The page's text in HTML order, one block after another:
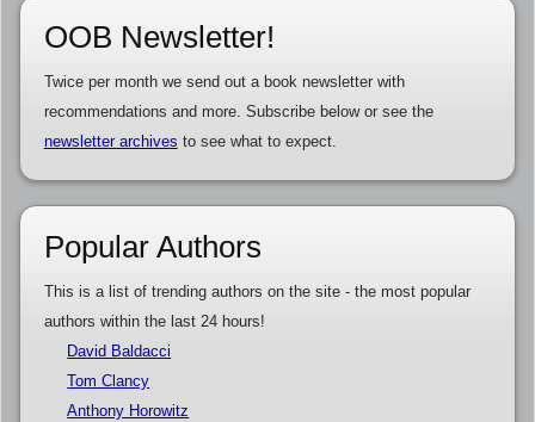
OOB Newsletter!
Twice per month we send out a book newsletter with
recommendations and more. Subscribe below or see the
newsletter archives to see what to expect.
Popular Authors
This is a list of trending authors on the site - the most popular
authors within the last 24 hours!
David Baldacci
Tom Clancy
Anthony Horowitz